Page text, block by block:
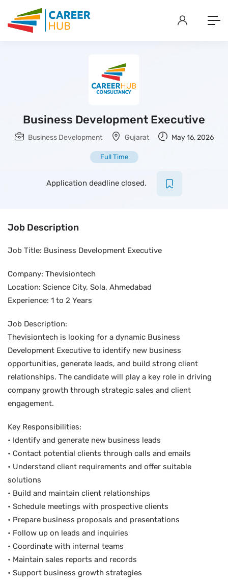
Business Development Executive
Business Development Gujarat May 16, 2026
Full Time
Application deadline closed.
Job Description
Job Title: Business Development Executive
Company: Thevisiontech
Location: Science City, Sola, Ahmedabad
Experience: 1 to 2 Years
Job Description:
Thevisiontech is looking for a dynamic Business
Development Executive to identify new business
opportunities, generate leads, and build strong client
relationships. The candidate will play a key role in driving
company growth through strategic sales and client
engagement.
Key Responsibilities:
• Identify and generate new business leads
• Contact potential clients through calls and emails
• Understand client requirements and offer suitable
solutions
• Build and maintain client relationships
• Schedule meetings with prospective clients
• Prepare business proposals and presentations
• Follow up on leads and inquiries
• Coordinate with internal teams
• Maintain sales reports and records
• Support business growth strategies